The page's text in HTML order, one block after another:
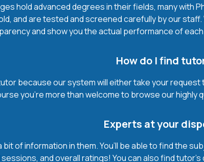
hold advanced degrees in their fields, many with
and are tested and screened carefully by our
and show you the actual performance of each
How do I find
because our system will either take your
you’re more than welcome to browse our
Experts at your
of information in them. You’ll be able to find the
and overall ratings! You can also find